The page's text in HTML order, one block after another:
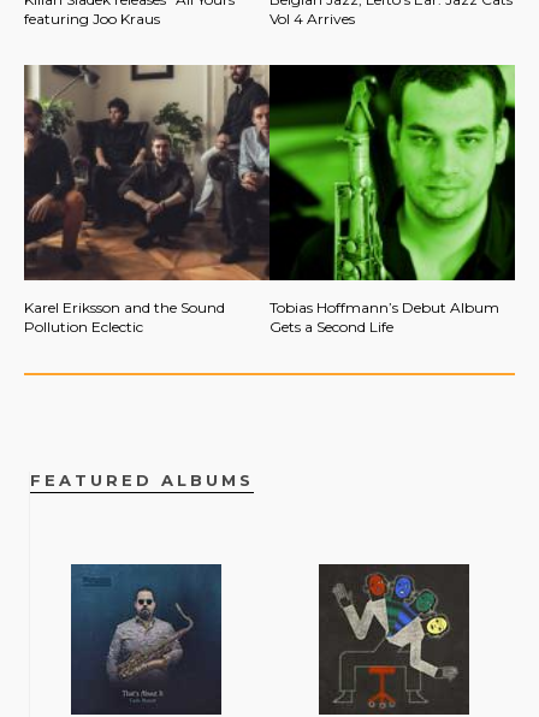
featuring Joo Kraus
Vol 4 Arrives
Karel Eriksson and the Sound
Pollution Eclectic
Tobias Hoffmann’s Debut Album
Gets a Second Life
FEATURED ALBUMS